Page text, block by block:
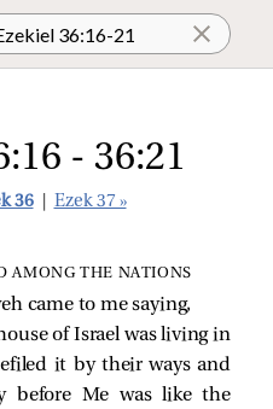
- 36:21
36 Ezek 37 »
AMONG THE NATIONS
came to me saying,
of Israel was living in
it by their ways and
before Me was like the